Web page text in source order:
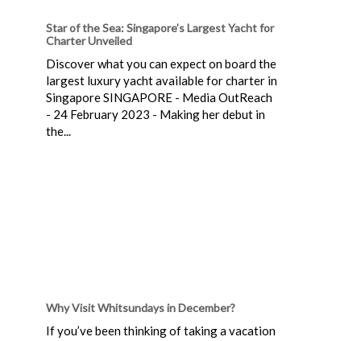
Star of the Sea: Singapore’s Largest Yacht for
Charter Unveiled
Discover what you can expect on board the
largest luxury yacht available for charter in
Singapore SINGAPORE - Media OutReach
- 24 February 2023 - Making her debut in
the...
Why Visit Whitsundays in December?
If you’ve been thinking of taking a vacation